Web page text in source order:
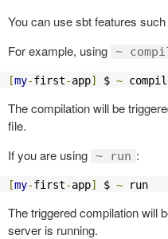
You can use sbt features
For example, using ~
[my-first-app] $ ~
The compilation will be
file.
If you are using ~ run :
[my-first-app] $ ~ run
The triggered compilation will
server is running.